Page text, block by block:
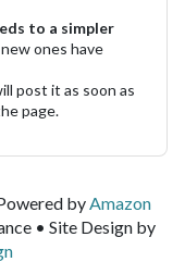
to a simpler
ones have
post it as soon as
page.
by Amazon
• Site Design by